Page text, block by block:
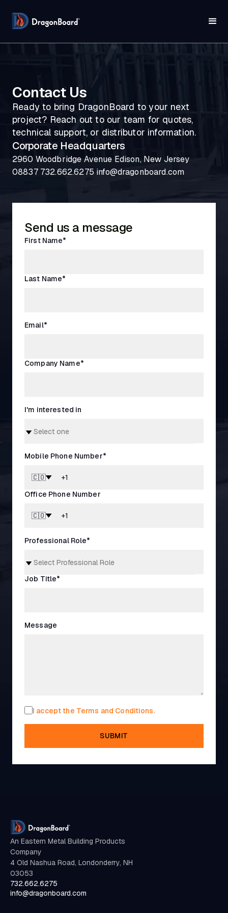
Contact Us
Ready to bring DragonBoard to your next
project? Reach out to our team for quotes,
technical support, or distributor information.
Corporate Headquarters
2960 Woodbridge Avenue Edison, New Jersey
08837 732.662.6275 info@dragonboard.com
Send us a message
First Name*
Last Name*
Email*
Company Name*
I'm interested in
Mobile Phone Number*
🇨🇴
Office Phone Number
🇨🇴
Professional Role*
Job Title*
Message
I accept the Terms and Conditions.
SUBMIT
An Eastern Metal Building Products
Company
4 Old Nashua Road, Londonderry, NH
03053
732.662.6275
info@dragonboard.com